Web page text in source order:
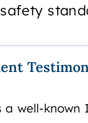
a well-